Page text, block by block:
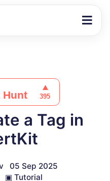
a Tag in
05 Sep 2025
▣ Tutorial